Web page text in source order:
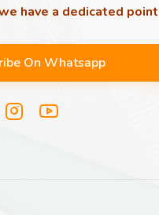
have a dedicated